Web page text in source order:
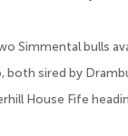
Simmental bulls
both sired by
House Fife